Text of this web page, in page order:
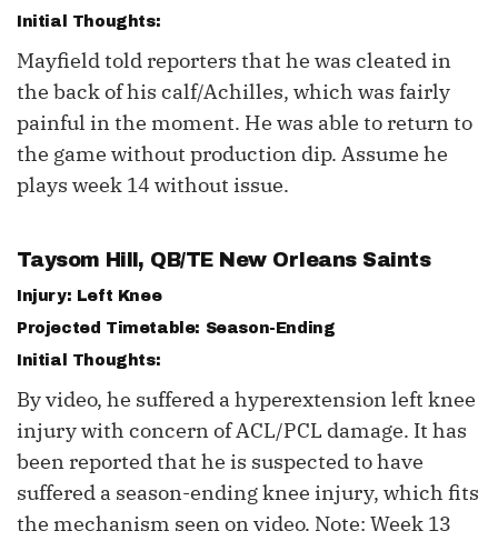
Initial Thoughts:
Mayfield told reporters that he was cleated in
the back of his calf/Achilles, which was fairly
painful in the moment. He was able to return to
the game without production dip. Assume he
plays week 14 without issue.
Taysom Hill , QB/TE New Orleans Saints
Injury: Left Knee
Projected Timetable: Season-Ending
Initial Thoughts:
By video, he suffered a hyperextension left knee
injury with concern of ACL/PCL damage. It has
been reported that he is suspected to have
suffered a season-ending knee injury, which fits
the mechanism seen on video. Note: Week 13